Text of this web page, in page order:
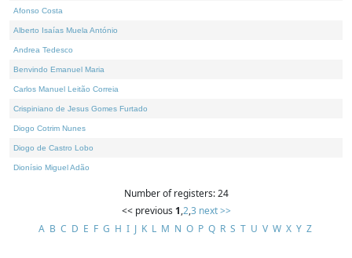
Afonso Costa
Alberto Isaías Muela António
Andrea Tedesco
Benvindo Emanuel Maria
Carlos Manuel Leitão Correia
Crispiniano de Jesus Gomes Furtado
Diogo Cotrim Nunes
Diogo de Castro Lobo
Dionísio Miguel Adão
Number of registers: 24
<< previous 1,2,3 next >>
A B C D E F G H I J K L M N O P Q R S T U V W X Y Z